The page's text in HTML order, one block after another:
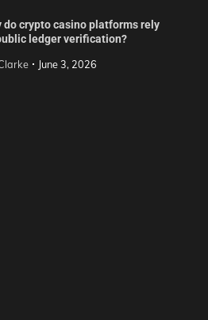
do crypto casino platforms rely
ledger verification?
June 3, 2026